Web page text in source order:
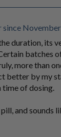
since
duration, its
batches
more than
better by my
time of dosing.
and sounds